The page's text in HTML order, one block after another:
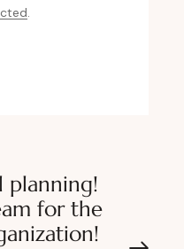
.
planning!
for the